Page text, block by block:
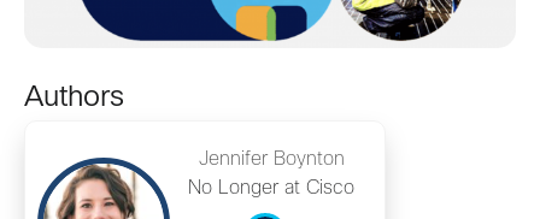
Authors
Jennifer Boynton
No Longer at Cisco